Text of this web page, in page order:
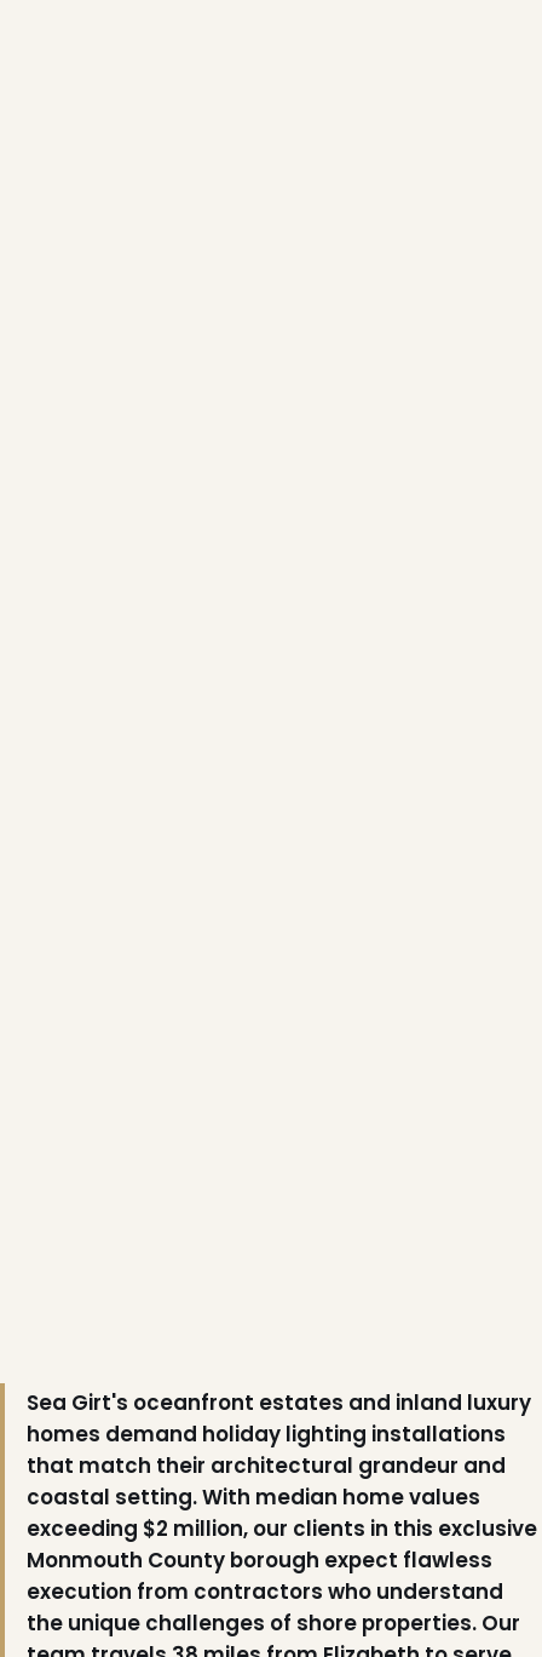
Sea Girt's oceanfront estates and inland luxury
homes demand holiday lighting installations
that match their architectural grandeur and
coastal setting. With median home values
exceeding $2 million, our clients in this exclusive
Monmouth County borough expect flawless
execution from contractors who understand
the unique challenges of shore properties. Our